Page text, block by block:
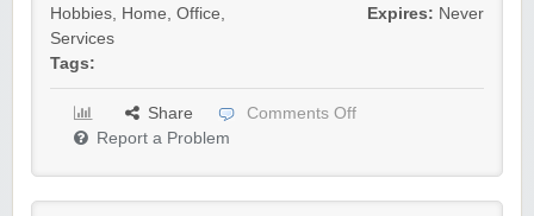
Hobbies, Home, Office,
Services
Tags:
Expires: Never
Share
Comments Off
Report a Problem